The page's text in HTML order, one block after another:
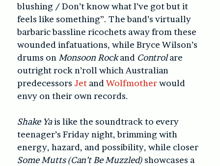
blushing / Don’t know what I’ve got but it
feels like something”. The band’s virtually
barbaric bassline ricochets away from these
wounded infatuations, while Bryce Wilson’s
drums on Monsoon Rockand Controlare
outright rock n’roll which Australian
predecessors Jet and Wolfmotherwould
envy on their own records.
Shake Yais like the soundtrack to every
teenager’s Friday night, brimming with
energy, hazard, and possibility, while closer
Some Mutts (Can’t Be Muzzled) showcases a